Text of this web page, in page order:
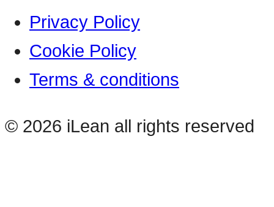
Privacy Policy
Cookie Policy
Terms & conditions
© 2026 iLean all rights reserved